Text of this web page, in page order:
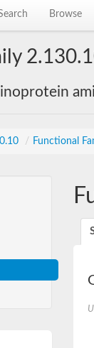
Browse
/ Functional